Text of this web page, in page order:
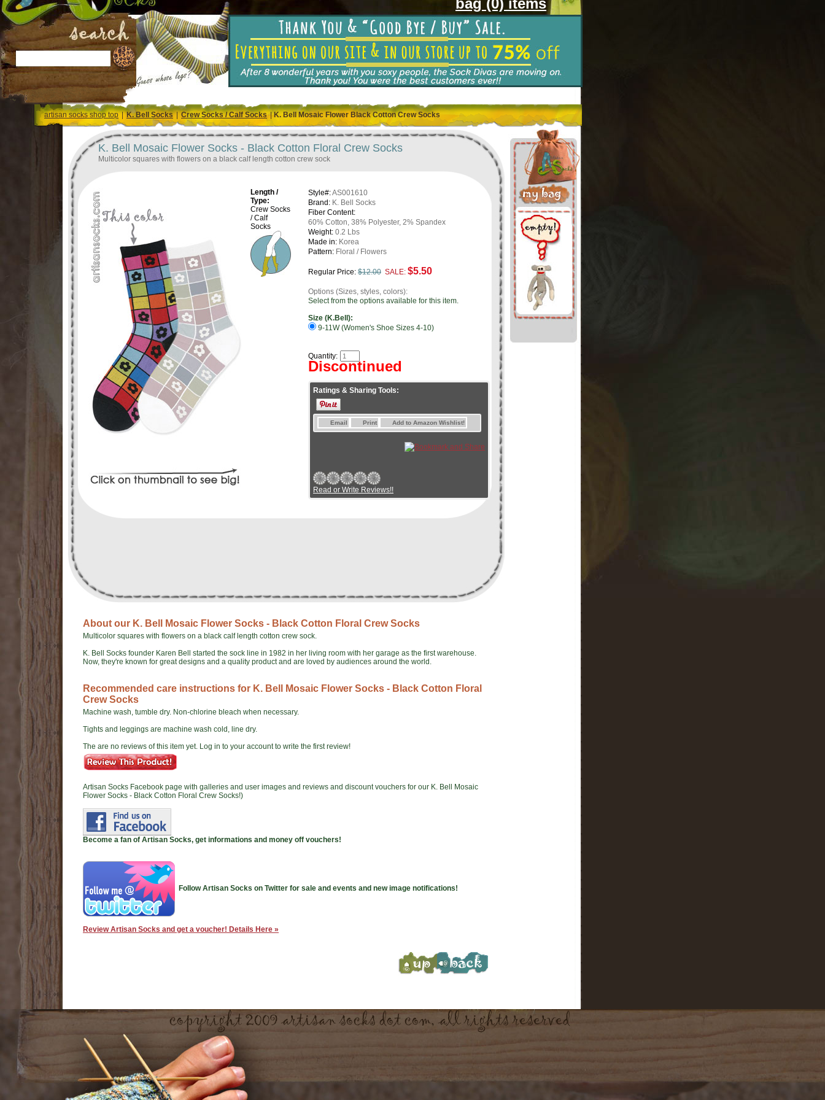
bag (0) items
artisan socks shop top|K. Bell Socks|Crew Socks / Calf Socks|K. Bell Mosaic Flower Black Cotton Crew Socks
K. Bell Mosaic Flower Socks - Black Cotton Floral Crew Socks
Multicolor squares with flowers on a black calf length cotton crew sock
Length /
Type:
Crew Socks
/ Calf
Socks
Style#:AS001610
Brand: K. Bell Socks
Fiber Content:
60% Cotton, 38% Polyester, 2% Spandex
Weight: 0.2 Lbs
Made in: Korea
Pattern: Floral / Flowers
Regular Price: $12.00 SALE: $5.50
Options (Sizes, styles, colors):
Select from the options available for this item.
Size (K.Bell):
9-11W (Women's Shoe Sizes 4-10)
Quantity:
Discontinued
Ratings & Sharing Tools:
Email Print Add to Amazon Wishlist!
Read or Write Reviews!!
About our K. Bell Mosaic Flower Socks - Black Cotton Floral Crew Socks
Multicolor squares with flowers on a black calf length cotton crew sock.
K. Bell Socks founder Karen Bell started the sock line in 1982 in her living room with her garage as the first warehouse.
Now, they're known for great designs and a quality product and are loved by audiences around the world.
Recommended care instructions for K. Bell Mosaic Flower Socks - Black Cotton Floral
Crew Socks
Machine wash, tumble dry. Non-chlorine bleach when necessary.
Tights and leggings are machine wash cold, line dry.
The are no reviews of this item yet. Log in to your account to write the first review!
Artisan Socks Facebook page with galleries and user images and reviews and discount vouchers for our K. Bell Mosaic
Flower Socks - Black Cotton Floral Crew Socks!)
Become a fan of Artisan Socks, get informations and money off vouchers!
Follow Artisan Socks on Twitter for sale and events and new image notifications!
Review Artisan Socks and get a voucher! Details Here »